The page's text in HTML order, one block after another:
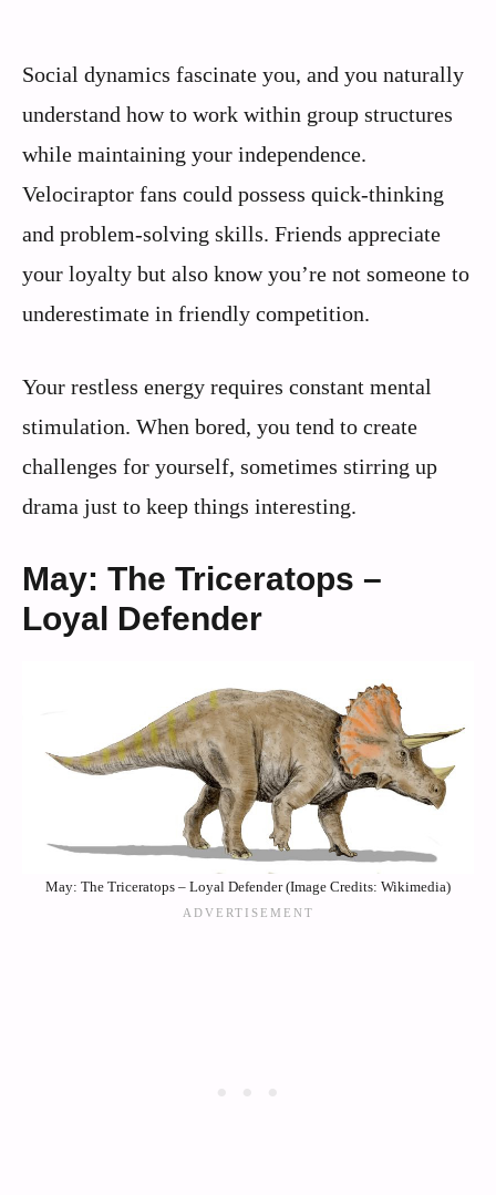
Social dynamics fascinate you, and you naturally
understand how to work within group structures
while maintaining your independence.
Velociraptor fans could possess quick-thinking
and problem-solving skills. Friends appreciate
your loyalty but also know you’re not someone to
underestimate in friendly competition.
Your restless energy requires constant mental
stimulation. When bored, you tend to create
challenges for yourself, sometimes stirring up
drama just to keep things interesting.
May: The Triceratops –
Loyal Defender
May: The Triceratops – Loyal Defender (Image Credits: Wikimedia)